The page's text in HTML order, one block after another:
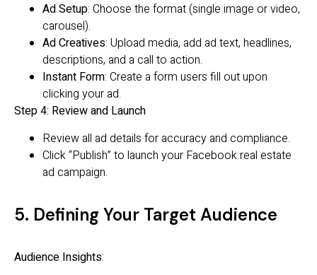
Ad Setup: Choose the format (single image or video,
carousel).
Ad Creatives: Upload media, add ad text, headlines,
descriptions, and a call to action.
Instant Form: Create a form users fill out upon
clicking your ad.
Step 4: Review and Launch
Review all ad details for accuracy and compliance.
Click “Publish” to launch your Facebook real estate
ad campaign.
5. Defining Your Target Audience
Audience Insights: